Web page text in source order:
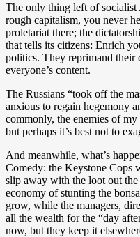
The only thing left of socialist
rough capitalism, you never
proletariat there; the
that tells its citizens: Enrich
politics. They reprimand their
everyone’s content.
The Russians “took off the
anxious to regain hegemony
commonly, the enemies of
but perhaps it’s best not to
And meanwhile, what’s
Comedy: the Keystone Cops
slip away with the loot out
economy of stunting the
grow, while the managers,
all the wealth for the “day
now, but they keep it